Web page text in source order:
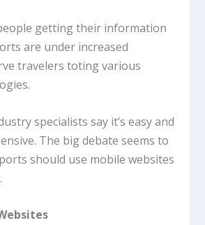
getting their information
are under increased
travelers toting various
specialists say it’s easy and
The big debate seems to
should use mobile websites